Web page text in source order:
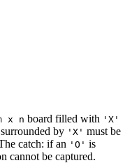
x n board filled with 'X'
by 'X' must be
catch: if an 'O' is
cannot be captured.